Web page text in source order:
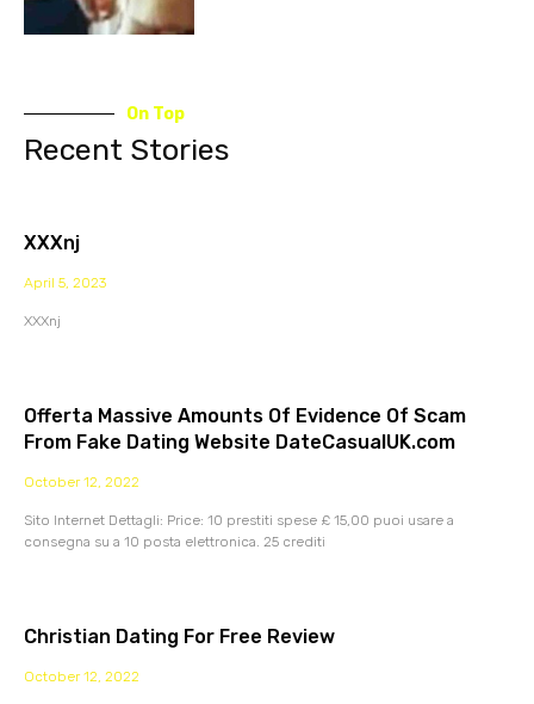
On Top
Recent Stories
XXXnj
April 5, 2023
XXXnj
Offerta Massive Amounts Of Evidence Of Scam
From Fake Dating Website DateCasualUK.com
October 12, 2022
Sito Internet Dettagli: Price: 10 prestiti spese £ 15,00 puoi usare a
consegna su a 10 posta elettronica. 25 crediti
Christian Dating For Free Review
October 12, 2022